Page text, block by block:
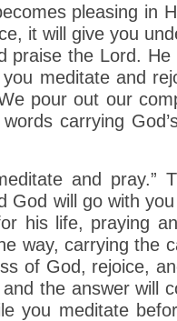
pleasing in
it will give you
praise the Lord.
meditate and
pour out our
carrying
and pray.”
God will go with
his life, praying
way, carrying the
of God, rejoice,
the answer will
you meditate